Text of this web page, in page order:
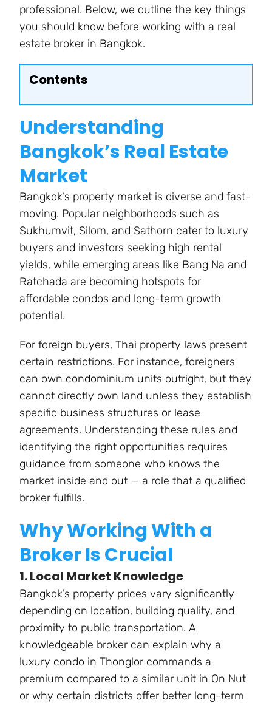
professional. Below, we outline the key things
you should know before working with a real
estate broker in Bangkok.
Contents
Understanding
Bangkok’s Real Estate
Market
Bangkok’s property market is diverse and fast-
moving. Popular neighborhoods such as
Sukhumvit, Silom, and Sathorn cater to luxury
buyers and investors seeking high rental
yields, while emerging areas like Bang Na and
Ratchada are becoming hotspots for
affordable condos and long-term growth
potential.
For foreign buyers, Thai property laws present
certain restrictions. For instance, foreigners
can own condominium units outright, but they
cannot directly own land unless they establish
specific business structures or lease
agreements. Understanding these rules and
identifying the right opportunities requires
guidance from someone who knows the
market inside and out — a role that a qualified
broker fulfills.
Why Working With a
Broker Is Crucial
1. Local Market Knowledge
Bangkok’s property prices vary significantly
depending on location, building quality, and
proximity to public transportation. A
knowledgeable broker can explain why a
luxury condo in Thonglor commands a
premium compared to a similar unit in On Nut
or why certain districts offer better long-term